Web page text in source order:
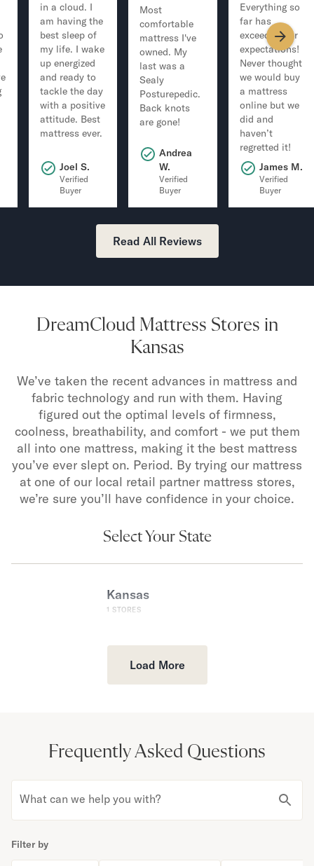
in a cloud. I
am having the
best sleep of
my life. I wake
up energized
and ready to
tackle the day
with a positive
attitude. Best
mattress ever.
Joel S.
Verified
Buyer
Most
comfortable
mattress I've
owned. My
last was a
Sealy
Posturepedic.
Back knots
are gone!
Andrea
W.
Verified
Buyer
Everything so
far has
exceeded our
expectations!
Never thought
we would buy
a mattress
online but we
did and
haven’t
regretted it!
James M.
Verified
Buyer
Read All Reviews
DreamCloud Mattress Stores in
Kansas
We’ve taken the recent advances in mattress and
fabric technology and run with them. Having
figured out the optimal levels of firmness,
coolness, breathability, and comfort - we put them
all into one mattress, making it the best mattress
you’ve ever slept on. Period. By trying our mattress
at one of our local retail partner mattress stores,
we’re sure you’ll have confidence in your choice.
Select Your State
Kansas
1 STORES
Load More
Frequently Asked Questions
What can we help you with?
Filter by